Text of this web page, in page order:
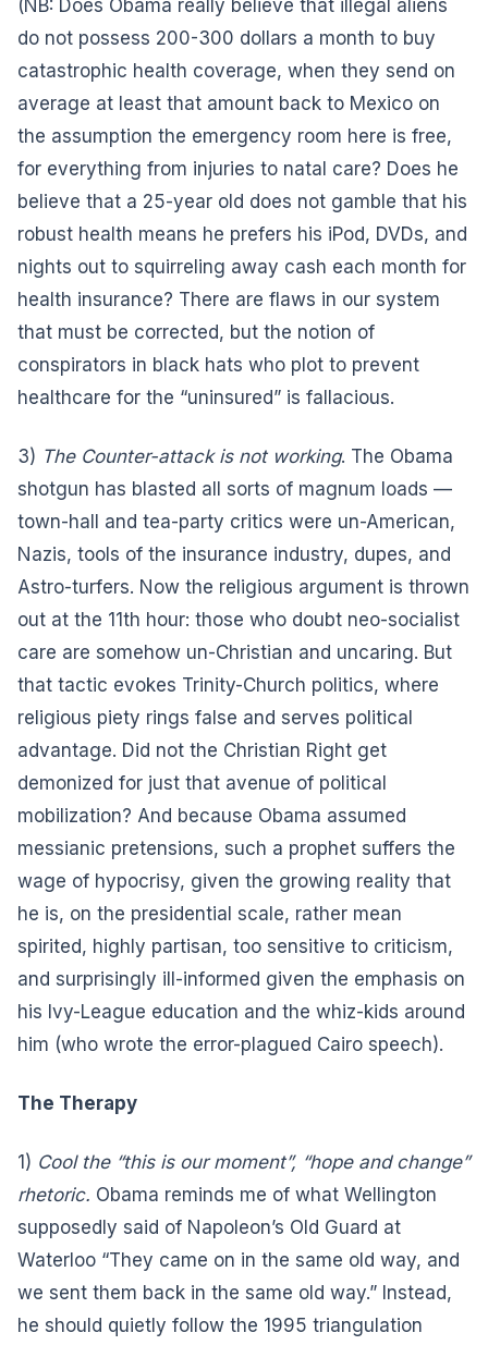
(NB: Does Obama really believe that illegal aliens
do not possess 200-300 dollars a month to buy
catastrophic health coverage, when they send on
average at least that amount back to Mexico on
the assumption the emergency room here is free,
for everything from injuries to natal care? Does he
believe that a 25-year old does not gamble that his
robust health means he prefers his iPod, DVDs, and
nights out to squirreling away cash each month for
health insurance? There are flaws in our system
that must be corrected, but the notion of
conspirators in black hats who plot to prevent
healthcare for the “uninsured” is fallacious.
3) The Counter-attack is not working. The Obama
shotgun has blasted all sorts of magnum loads —
town-hall and tea-party critics were un-American,
Nazis, tools of the insurance industry, dupes, and
Astro-turfers. Now the religious argument is thrown
out at the 11th hour: those who doubt neo-socialist
care are somehow un-Christian and uncaring. But
that tactic evokes Trinity-Church politics, where
religious piety rings false and serves political
advantage. Did not the Christian Right get
demonized for just that avenue of political
mobilization? And because Obama assumed
messianic pretensions, such a prophet suffers the
wage of hypocrisy, given the growing reality that
he is, on the presidential scale, rather mean
spirited, highly partisan, too sensitive to criticism,
and surprisingly ill-informed given the emphasis on
his Ivy-League education and the whiz-kids around
him (who wrote the error-plagued Cairo speech).
The Therapy
1) Cool the “this is our moment”, “hope and change”
rhetoric. Obama reminds me of what Wellington
supposedly said of Napoleon’s Old Guard at
Waterloo “They came on in the same old way, and
we sent them back in the same old way.” Instead,
he should quietly follow the 1995 triangulation